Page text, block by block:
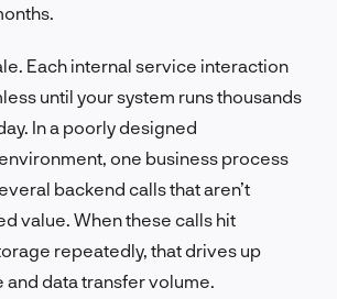
Each internal service interaction
until your system runs thousands
In a poorly designed
one business process
backend calls that aren’t
value. When these calls hit
repeatedly, that drives up
data transfer volume.